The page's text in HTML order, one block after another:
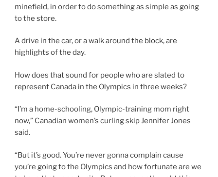
minefield, in order to do something as simple as going
to the store.
A drive in the car, or a walk around the block, are
highlights of the day.
How does that sound for people who are slated to
represent Canada in the Olympics in three weeks?
“I’m a home-schooling, Olympic-training mom right
now,” Canadian women’s curling skip Jennifer Jones
said.
“But it’s good. You’re never gonna complain cause
you’re going to the Olympics and how fortunate are we